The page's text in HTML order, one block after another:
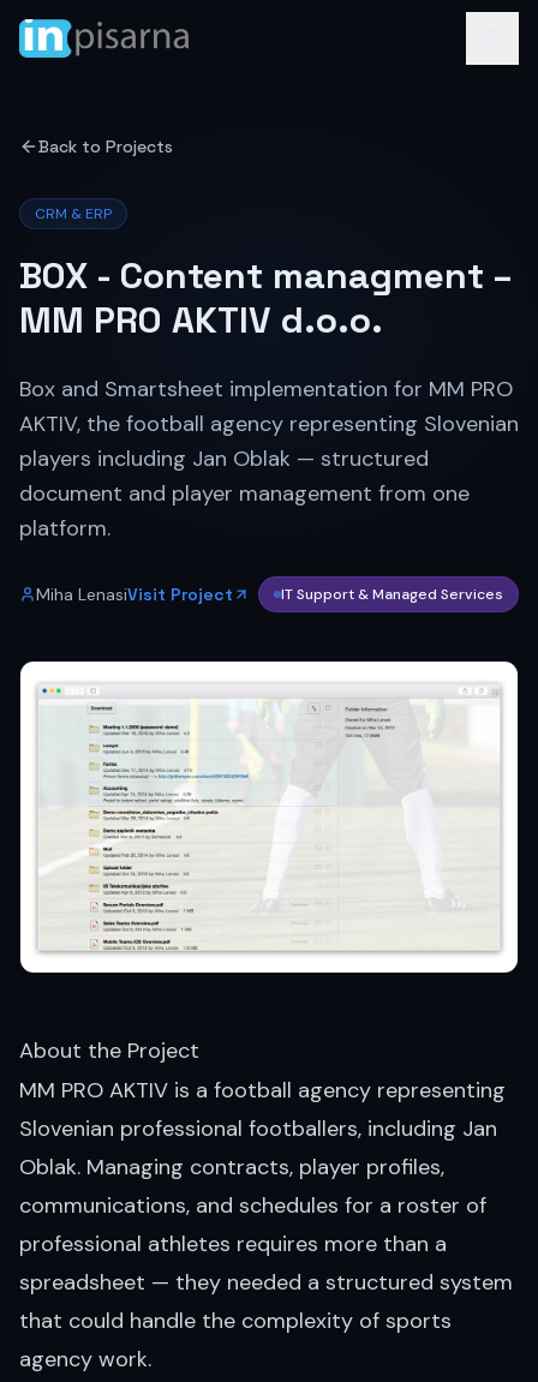
Back to Projects
CRM & ERP
BOX - Content managment –
MM PRO AKTIV d.o.o.
Box and Smartsheet implementation for MM PRO
AKTIV, the football agency representing Slovenian
players including Jan Oblak — structured
document and player management from one
platform.
Miha LenasiVisit Project IT Support & Managed Services
About the Project
MM PRO AKTIV is a football agency representing
Slovenian professional footballers, including Jan
Oblak. Managing contracts, player profiles,
communications, and schedules for a roster of
professional athletes requires more than a
spreadsheet — they needed a structured system
that could handle the complexity of sports
agency work.